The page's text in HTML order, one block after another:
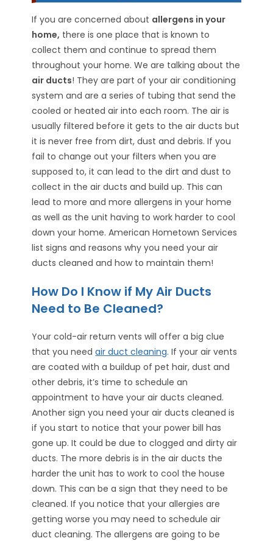
If you are concerned about allergens in your
home, there is one place that is known to
collect them and continue to spread them
throughout your home. We are talking about the
air ducts! They are part of your air conditioning
system and are a series of tubing that send the
cooled or heated air into each room. The air is
usually filtered before it gets to the air ducts but
it is never free from dirt, dust and debris. If you
fail to change out your filters when you are
supposed to, it can lead to the dirt and dust to
collect in the air ducts and build up. This can
lead to more and more allergens in your home
as well as the unit having to work harder to cool
down your home. American Hometown Services
list signs and reasons why you need your air
ducts cleaned and how to maintain them!
How Do I Know if My Air Ducts
Need to Be Cleaned?
Your cold-air return vents will offer a big clue
that you needair duct cleaning. If your air vents
are coated with a buildup of pet hair, dust and
other debris, it’s time to schedule an
appointment to have your air ducts cleaned.
Another sign you need your air ducts cleaned is
if you start to notice that your power bill has
gone up. It could be due to clogged and dirty air
ducts. The more debris is in the air ducts the
harder the unit has to work to cool the house
down. This can be a sign that they need to be
cleaned. If you notice that your allergies are
getting worse you may need to schedule air
duct cleaning. The allergens are going to be